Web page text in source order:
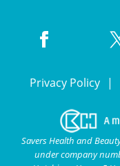
Privacy Policy
Savers Health and
under company